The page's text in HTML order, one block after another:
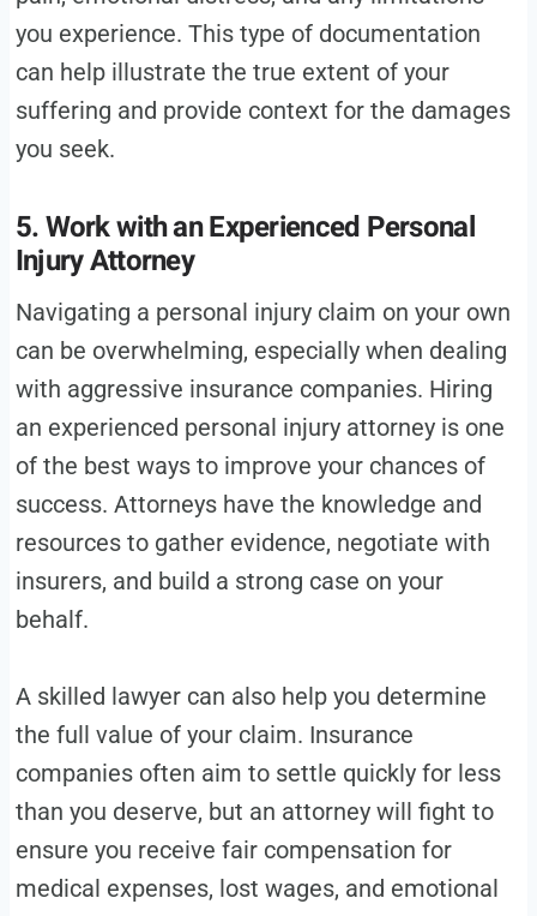
you experience. This type of documentation
can help illustrate the true extent of your
suffering and provide context for the damages
you seek.
5. Work with an Experienced Personal
Injury Attorney
Navigating a personal injury claim on your own
can be overwhelming, especially when dealing
with aggressive insurance companies. Hiring
an experienced personal injury attorney is one
of the best ways to improve your chances of
success. Attorneys have the knowledge and
resources to gather evidence, negotiate with
insurers, and build a strong case on your
behalf.
A skilled lawyer can also help you determine
the full value of your claim. Insurance
companies often aim to settle quickly for less
than you deserve, but an attorney will fight to
ensure you receive fair compensation for
medical expenses, lost wages, and emotional